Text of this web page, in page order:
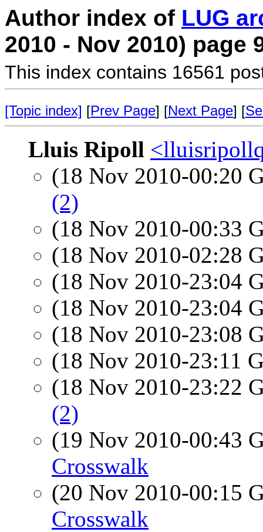
Author index of LUG
2010 - Nov 2010) page
This index contains 16561
[Topic index] [Prev Page] [Next Page] [
Lluis Ripoll
(18 Nov 2010-00:20
(2)
(18 Nov 2010-00:33
(18 Nov 2010-02:28
(18 Nov 2010-23:04
(18 Nov 2010-23:04
(18 Nov 2010-23:08
(18 Nov 2010-23:11
(18 Nov 2010-23:22
(2)
(19 Nov 2010-00:43
Crosswalk
(20 Nov 2010-00:15
Crosswalk